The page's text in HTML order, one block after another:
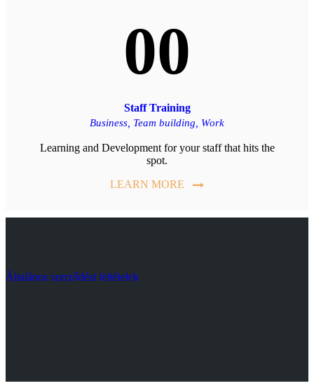
00
Staff Training
Business, Team building, Work
Learning and Development for your staff that hits the
spot.
LEARN MORE
Általános szerződési feltételek